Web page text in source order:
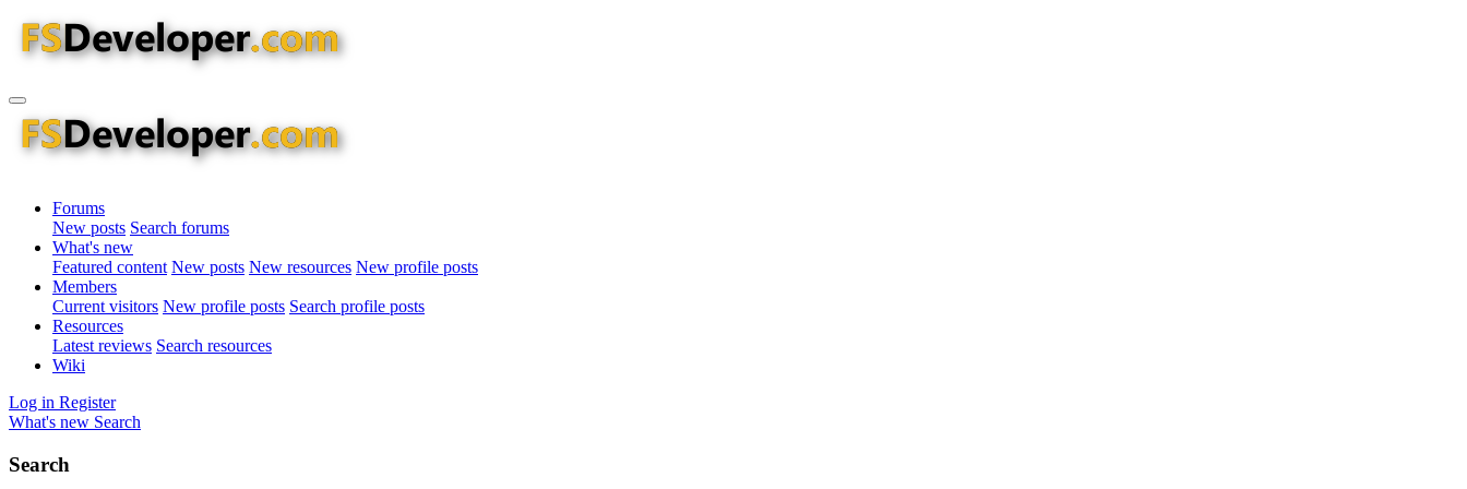
Forums
New posts Search forums
What's new
Featured content New posts New resources New profile posts
Members
Current visitors New profile posts Search profile posts
Resources
Latest reviews Search resources
Wiki
Log in Register
What's new Search
Search